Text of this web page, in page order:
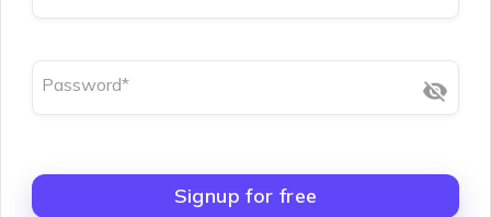
Password*
Signup for free